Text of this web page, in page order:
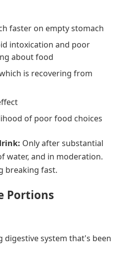
faster on empty stomach
intoxication and poor
about food
is recovering from
of poor food choices
Only after substantial
water, and in moderation.
breaking fast.
Portions
digestive system that's been